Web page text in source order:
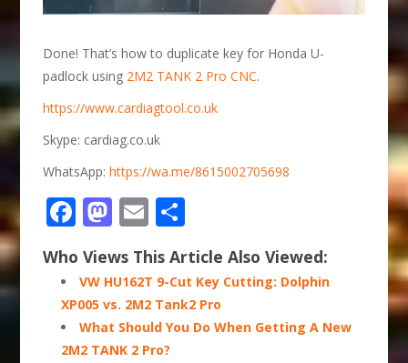
Done! That’s how to duplicate key for Honda U-
padlock using 2M2 TANK 2 Pro CNC.
https://www.cardiagtool.co.uk
Skype: cardiag.co.uk
WhatsApp:https://wa.me/8615002705698
Facebook
Mastodon
Email
Who Views This Article Also Viewed:
VW HU162T 9-Cut Key Cutting: Dolphin
XP005 vs. 2M2 Tank2 Pro
What Should You Do When Getting A New
2M2 TANK 2 Pro?